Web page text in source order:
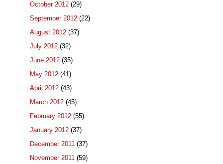
October 2012 (29)
September 2012 (22)
August 2012 (37)
July 2012 (32)
June 2012 (35)
May 2012 (41)
April 2012 (43)
March 2012 (45)
February 2012 (55)
January 2012 (37)
December 2011 (37)
November 2011 (59)